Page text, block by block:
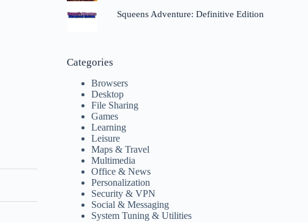
Squeens Adventure: Definitive Edition
Categories
Browsers
Desktop
File Sharing
Games
Learning
Leisure
Maps & Travel
Multimedia
Office & News
Personalization
Security & VPN
Social & Messaging
System Tuning & Utilities